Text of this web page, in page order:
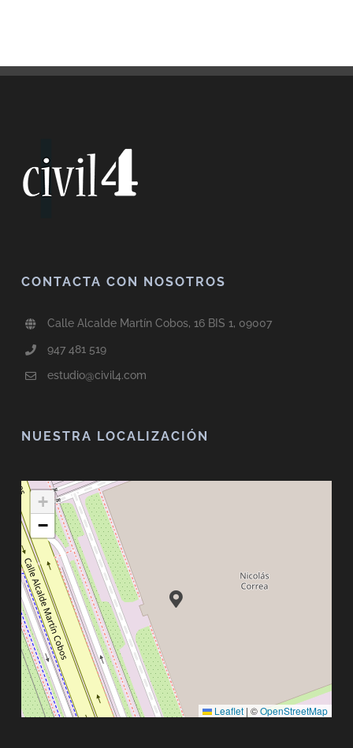
CONTACTA CON NOSOTROS
Calle Alcalde Martín Cobos, 16 BIS 1, 09007
947 481 519
estudio@civil4.com
NUESTRA LOCALIZACIÓN
+
−
Leaflet | ©OpenStreetMap